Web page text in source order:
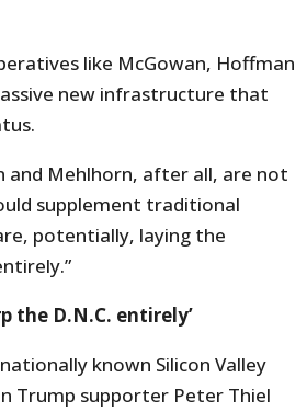
like McGowan, Hoffman
new infrastructure that
and Mehlhorn, after all, are not
supplement traditional
potentially, laying the
the D.N.C. entirely’
known Silicon Valley
Trump supporter Peter Thiel